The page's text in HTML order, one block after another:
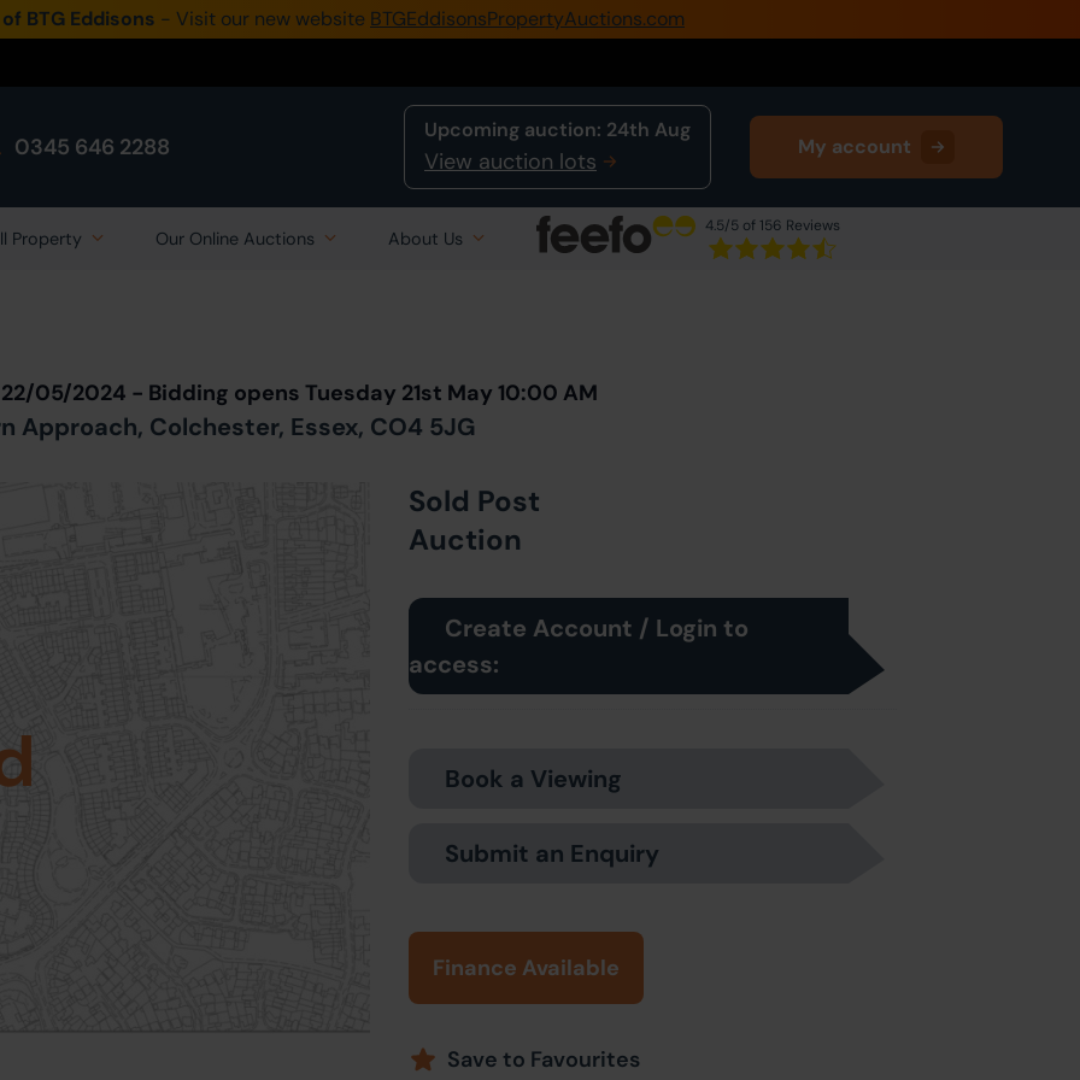
BTG Eddisons - Visit our new website BTGEddisonsPropertyAuctions.com
0345 646 2288
Upcoming auction: 24th Aug
View auction lots
My account
Property Our Online Auctions About Us
4.5/5 of 156 Reviews
0345 505 1200
Buy Property
Sell Property
05/2024 - Bidding opens Tuesday 21st May 10:00 AM
Approach, Colchester, Essex, CO4 5JG
Sold Post
Auction
Create Account / Login to
access:
Book a Viewing
Submit an Enquiry
Finance Available
Save to Favourites